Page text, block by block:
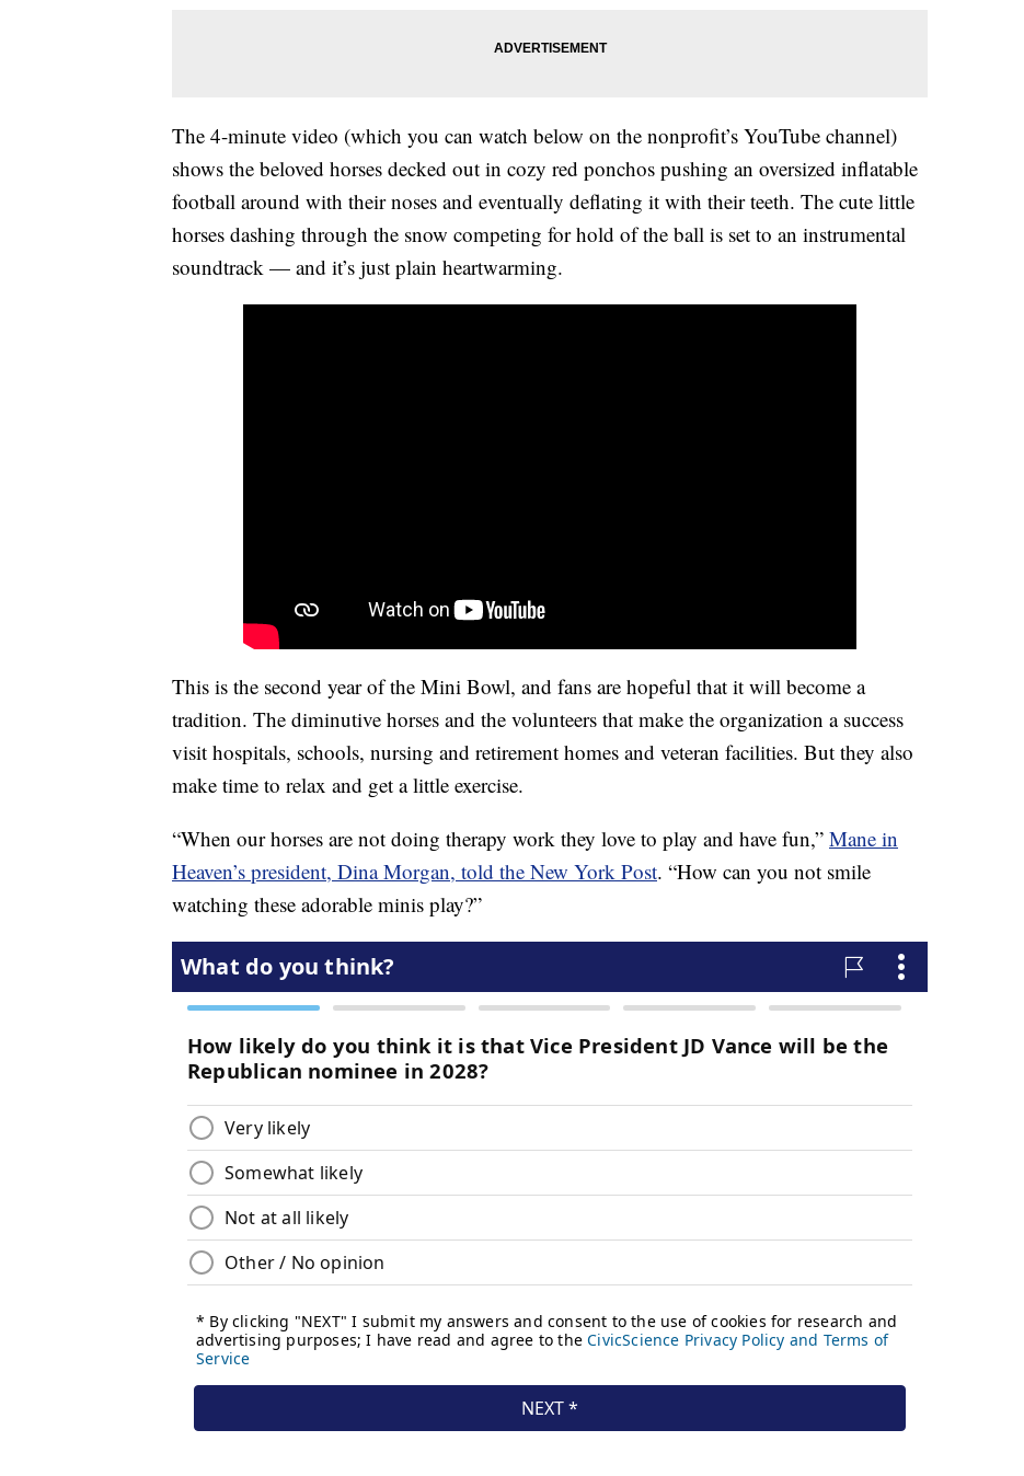
The 4-minute video (which you can watch below on the nonprofit’s YouTube channel)
shows the beloved horses decked out in cozy red ponchos pushing an oversized inflatable
football around with their noses and eventually deflating it with their teeth. The cute little
horses dashing through the snow competing for hold of the ball is set to an instrumental
soundtrack — and it’s just plain heartwarming.
This is the second year of the Mini Bowl, and fans are hopeful that it will become a
tradition. The diminutive horses and the volunteers that make the organization a success
visit hospitals, schools, nursing and retirement homes and veteran facilities. But they also
make time to relax and get a little exercise.
“When our horses are not doing therapy work they love to play and have fun,” Mane in
Heaven’s president, Dina Morgan, told the New York Post. “How can you not smile
watching these adorable minis play?”